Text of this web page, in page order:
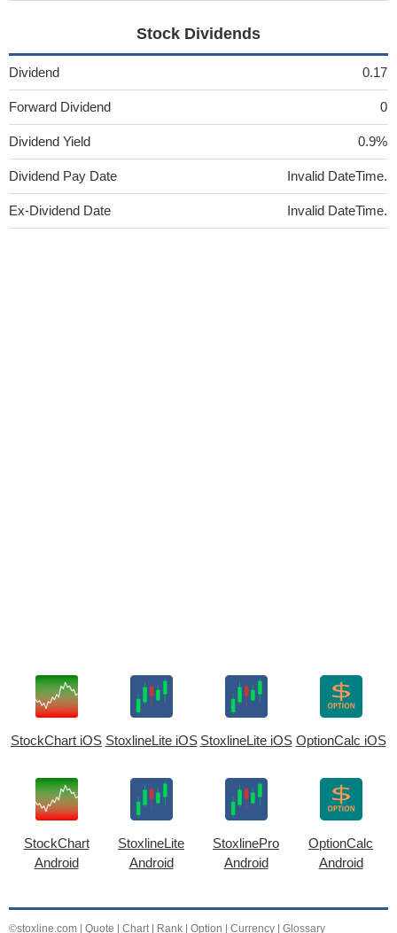
Stock Dividends
Dividend 0.17
Forward Dividend 0
Dividend Yield 0.9%
Dividend Pay Date Invalid DateTime.
Ex-Dividend Date Invalid DateTime.
StockChart iOS StoxlineLite iOS StoxlineLite iOS OptionCalc iOS
StockChart
Android
StoxlineLite
Android
StoxlinePro
Android
OptionCalc
Android
©stoxline.com Quote Chart| Rank Option Currency Glossary